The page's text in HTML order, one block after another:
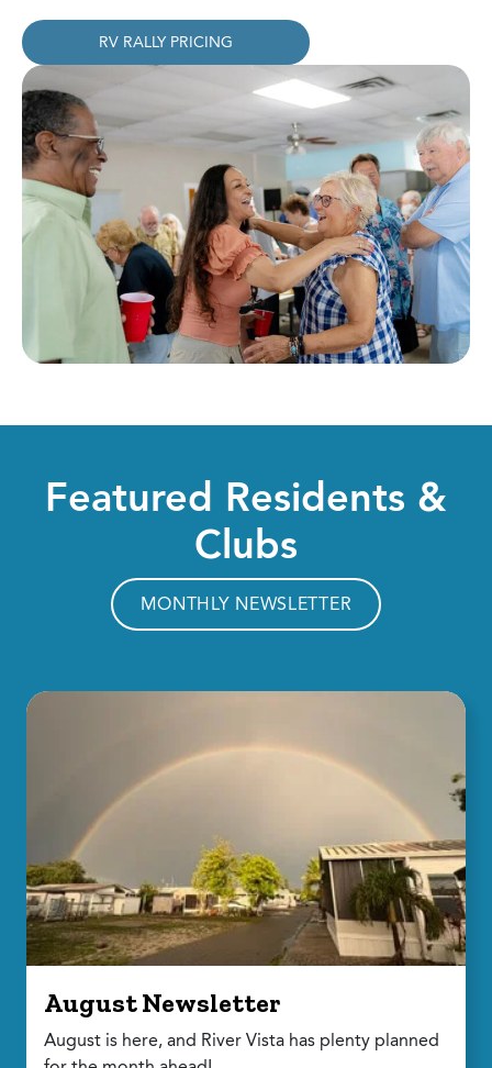
RV RALLY PRICING
Featured Residents &
Clubs
MONTHLY NEWSLETTER
August Newsletter
August is here, and River Vista has plenty planned